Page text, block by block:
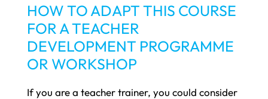
HOW TO ADAPT THIS COURSE
FOR A TEACHER
DEVELOPMENT PROGRAMME
OR WORKSHOP
If you are a teacher trainer, you could consider